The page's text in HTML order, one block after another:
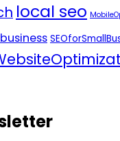
local seo